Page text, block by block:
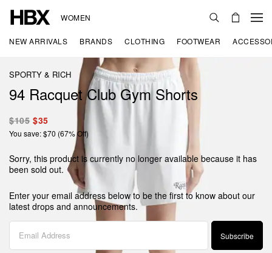
WOMEN
NEW ARRIVALS BRANDS CLOTHING FOOTWEAR
SPORTY & RICH
94 Racquet Club Gym Shorts
$105 $35
You save: $70 (67% Off)
Sorry, this product is currently no longer available because it has
been sold out.
Enter your email address below to be the first to know about our
latest drops and announcements.
Subscribe